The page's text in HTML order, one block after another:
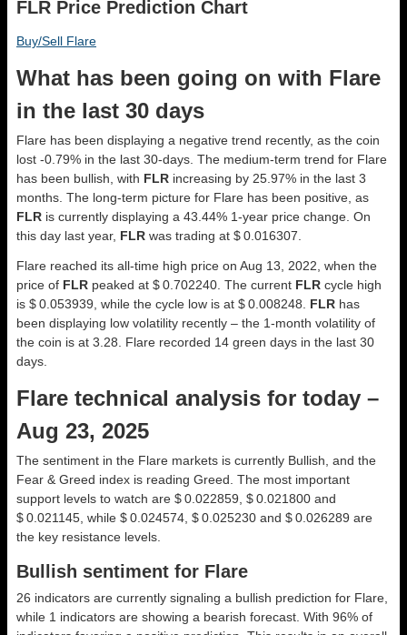
FLR Price Prediction Chart
Buy/Sell Flare
What has been going on with Flare
in the last 30 days
Flare has been displaying a negative trend recently, as the coin
lost -0.79% in the last 30-days. The medium-term trend for Flare
has been bullish, with FLR increasing by 25.97% in the last 3
months. The long-term picture for Flare has been positive, as
FLR is currently displaying a 43.44% 1-year price change. On
this day last year, FLR was trading at $ 0.016307.
Flare reached its all-time high price on Aug 13, 2022, when the
price of FLR peaked at $ 0.702240. The current FLR cycle high
is $ 0.053939, while the cycle low is at $ 0.008248. FLR has
been displaying low volatility recently – the 1-month volatility of
the coin is at 3.28. Flare recorded 14 green days in the last 30
days.
Flare technical analysis for today –
Aug 23, 2025
The sentiment in the Flare markets is currently Bullish, and the
Fear & Greed index is reading Greed. The most important
support levels to watch are $ 0.022859, $ 0.021800 and
$ 0.021145, while $ 0.024574, $ 0.025230 and $ 0.026289 are
the key resistance levels.
Bullish sentiment for Flare
26 indicators are currently signaling a bullish prediction for Flare,
while 1 indicators are showing a bearish forecast. With 96% of